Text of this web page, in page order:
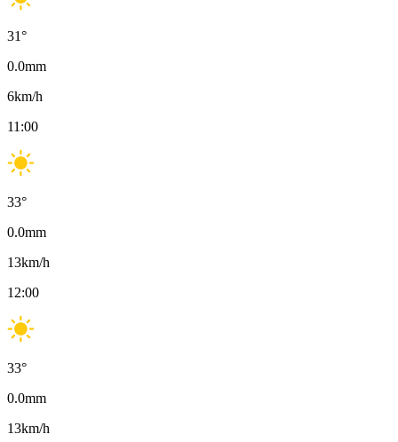
31°
0.0mm
6km/h
11:00
33°
0.0mm
13km/h
12:00
33°
0.0mm
13km/h